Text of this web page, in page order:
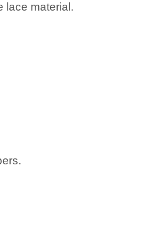
lace material.